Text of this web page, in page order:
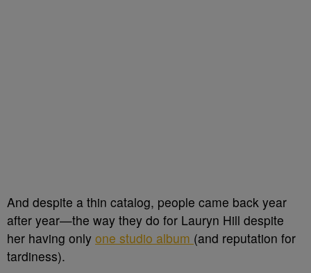
And despite a thin catalog, people came back year
after year—the way they do for Lauryn Hill despite
her having only one studio album (and reputation for
tardiness).